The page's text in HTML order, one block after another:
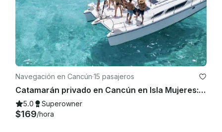
Navegación en Cancún·15 pasajeros
Catamarán privado en Cancún en Isla Mujeres: bar abierto, almuerzo para bucear y diversión
5.0 Superowner
$169/hora